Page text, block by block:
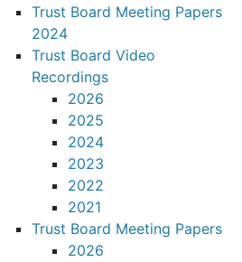
Trust Board Meeting Papers
2024
Trust Board Video
Recordings
2026
2025
2024
2023
2022
2021
Trust Board Meeting Papers
2026